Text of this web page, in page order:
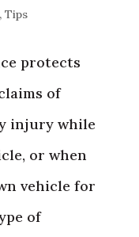
Tips
protects
of
injury while
or when
vehicle for
of